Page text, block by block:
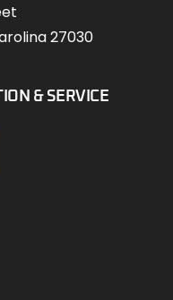
27030
& SERVICE